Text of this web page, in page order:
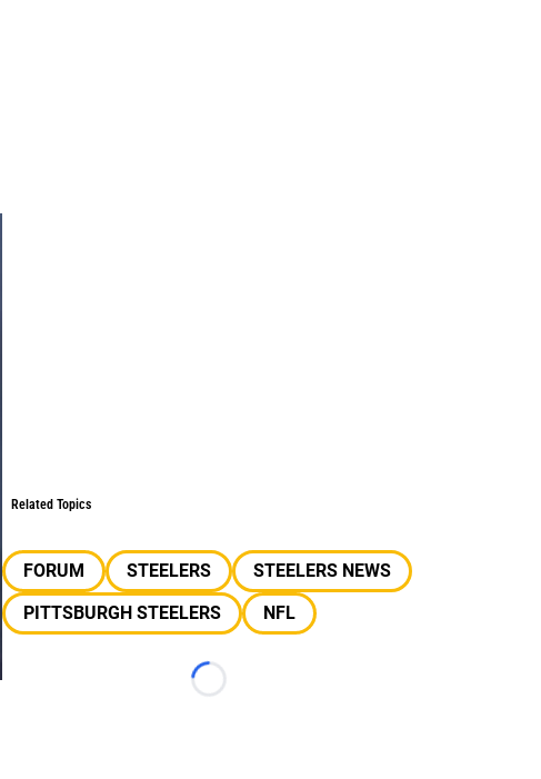
Related Topics
FORUM STEELERS
STEELERS NEWS
PITTSBURGH STEELERS
NFL
Loading...